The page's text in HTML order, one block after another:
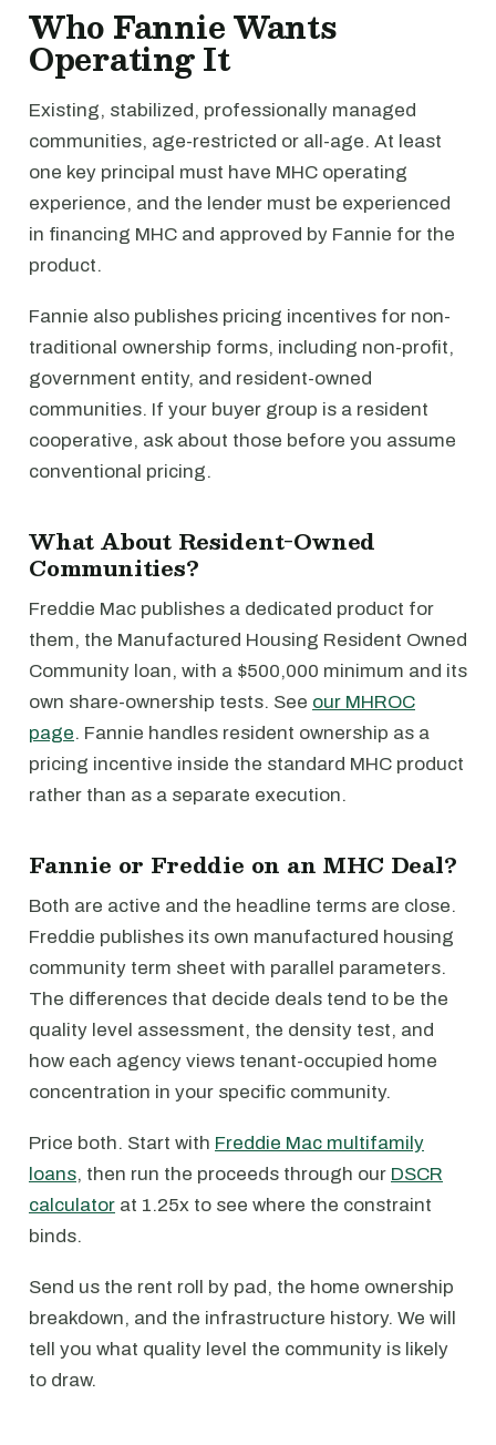
Who Fannie Wants
Operating It
Existing, stabilized, professionally managed
communities, age-restricted or all-age. At least
one key principal must have MHC operating
experience, and the lender must be experienced
in financing MHC and approved by Fannie for the
product.
Fannie also publishes pricing incentives for non-
traditional ownership forms, including non-profit,
government entity, and resident-owned
communities. If your buyer group is a resident
cooperative, ask about those before you assume
conventional pricing.
What About Resident-Owned
Communities?
Freddie Mac publishes a dedicated product for
them, the Manufactured Housing Resident Owned
Community loan, with a $500,000 minimum and its
own share-ownership tests. See our MHROC
page. Fannie handles resident ownership as a
pricing incentive inside the standard MHC product
rather than as a separate execution.
Fannie or Freddie on an MHC Deal?
Both are active and the headline terms are close.
Freddie publishes its own manufactured housing
community term sheet with parallel parameters.
The differences that decide deals tend to be the
quality level assessment, the density test, and
how each agency views tenant-occupied home
concentration in your specific community.
Price both. Start with Freddie Mac multifamily
loans, then run the proceeds through our DSCR
calculator at 1.25x to see where the constraint
binds.
Send us the rent roll by pad, the home ownership
breakdown, and the infrastructure history. We will
tell you what quality level the community is likely
to draw.